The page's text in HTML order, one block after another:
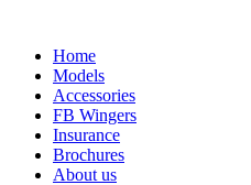
Home
Models
Accessories
FB Wingers
Insurance
Brochures
About us